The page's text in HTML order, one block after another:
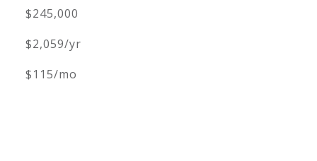
$245,000
$2,059/yr
$115/mo